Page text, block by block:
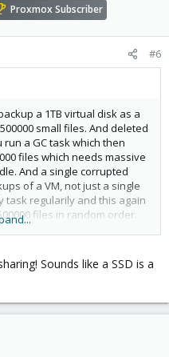
Proxmox Subscriber
#6
a 1TB virtual disk as a
small files. And deleted
a GC task which then
files which needs massive
And a single corrupted
of a VM, not just a single
task regularily and this again
files in random order.
reading/writing big files
files).
putting your datastore
NAS might not be usable
task is running (which
the size of your backups).
Sounds like a SSD is a